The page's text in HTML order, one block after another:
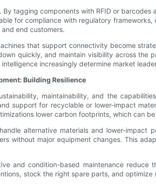
tagging components with RFID or
for compliance with regulatory
end customers.
that support connectivity become
quickly, and maintain visibility across
increasingly determine market
Building Resilience
maintainability, and the
support for recyclable or lower-impact
lower carbon footprints, which can
alternative materials and lower-
without major equipment changes. This
and condition-based maintenance
stock the right spare parts, and